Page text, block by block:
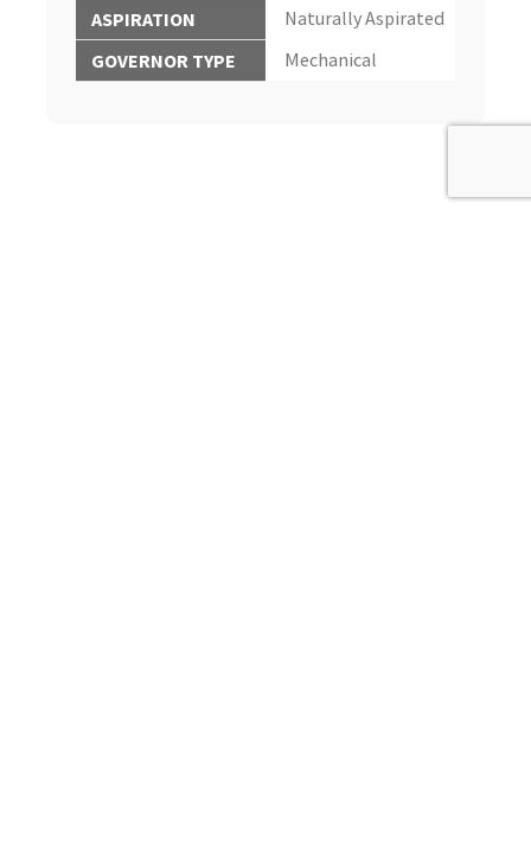
ASPIRATION
Naturally Aspirated
GOVERNOR TYPE
Mechanical